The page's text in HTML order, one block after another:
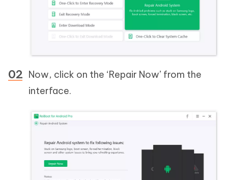
Now, click on the ‘Repair Now’ from the
interface.